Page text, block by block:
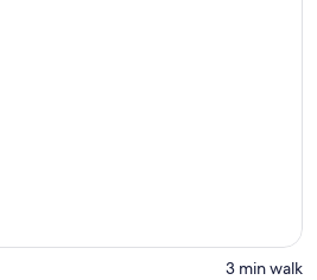
‪3 min walk‬